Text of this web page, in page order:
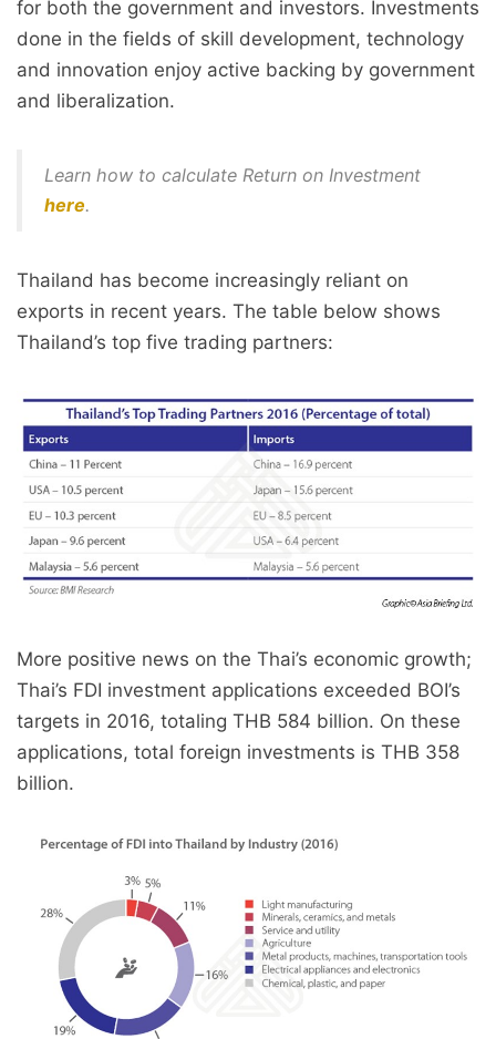
for both the government and investors. Investments
done in the fields of skill development, technology
and innovation enjoy active backing by government
and liberalization.
Learn how to calculate Return on Investment
here.
Thailand has become increasingly reliant on
exports in recent years. The table below shows
Thailand’s top five trading partners:
More positive news on the Thai’s economic growth;
Thai’s FDI investment applications exceeded BOI’s
targets in 2016, totaling THB 584 billion. On these
applications, total foreign investments is THB 358
billion.